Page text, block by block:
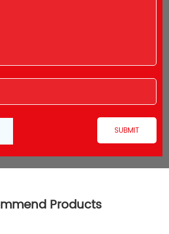
Products